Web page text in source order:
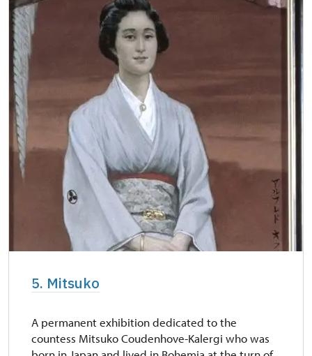
5. Mitsuko
A permanent exhibition dedicated to the
countess Mitsuko Coudenhove-Kalergi who was